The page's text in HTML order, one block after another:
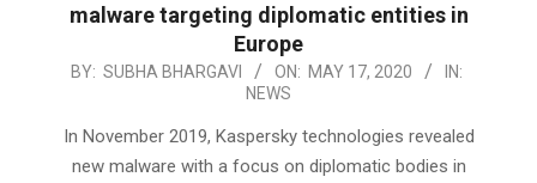
malware targeting diplomatic entities in
Europe
2020-
17
BY: SUBHA BHARGAVI ON: MAY 17, 2020
IN:
NEWS
In November 2019, Kaspersky technologies revealed
new malware with a focus on diplomatic bodies in